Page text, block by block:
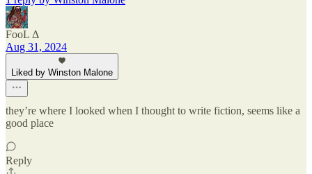
FooL Δ
Aug 31, 2024
Liked by Winston Malone
they’re where I looked when I thought to write fiction, seems like a
good place
Reply